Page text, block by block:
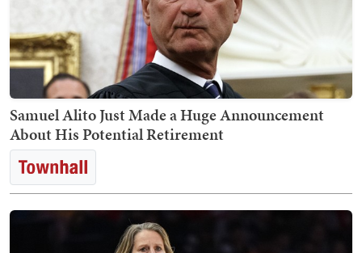
Samuel Alito Just Made a Huge Announcement
About His Potential Retirement